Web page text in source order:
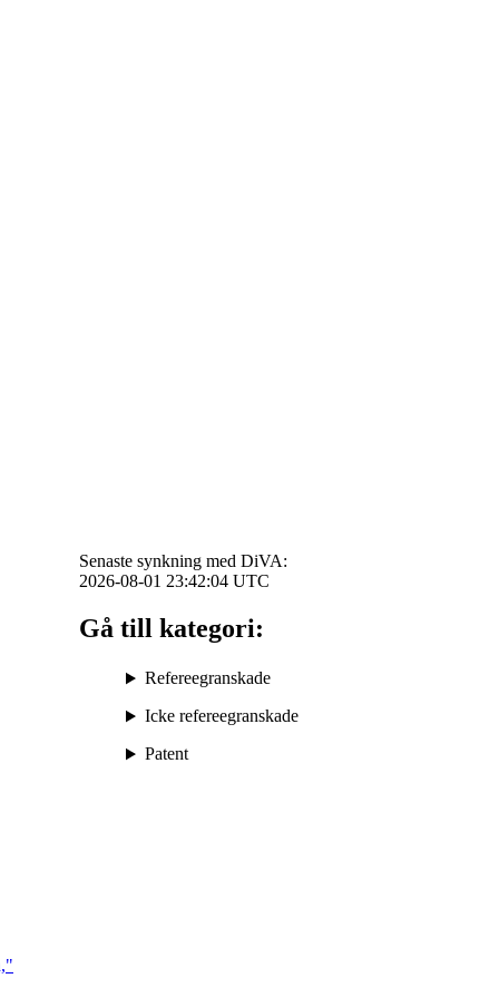
Senaste synkning med DiVA:
2026-08-01 23:42:04 UTC
Gå till kategori:
Refereegranskade
Icke refereegranskade
Patent